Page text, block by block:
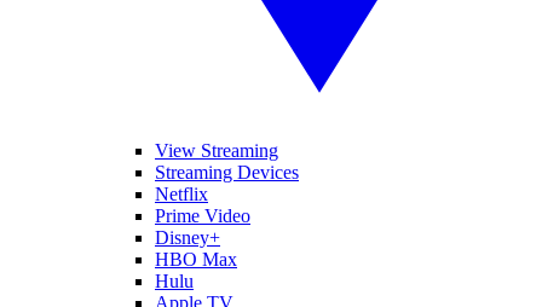
View Streaming
Streaming Devices
Netflix
Prime Video
Disney+
HBO Max
Hulu
Apple TV